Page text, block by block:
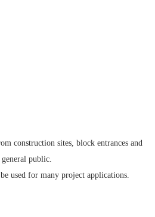
construction sites, block entrances and
public.
used for many project applications.